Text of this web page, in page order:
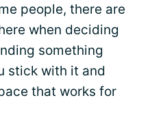
people, there are
when deciding
something
stick with it and
that works for